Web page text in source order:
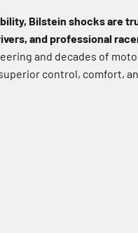
Bilstein shocks are
and professional
and decades of
control, comfort,